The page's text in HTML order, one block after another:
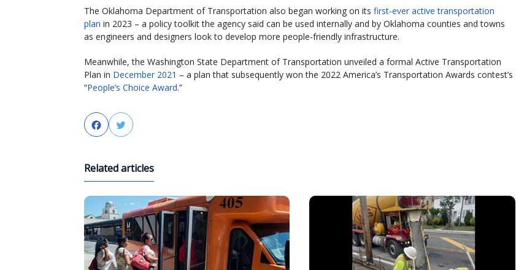
The Oklahoma Department of Transportation also began working on its first-ever active transportation
plan in 2023 – a policy toolkit the agency said can be used internally and by Oklahoma counties and towns
as engineers and designers look to develop more people-friendly infrastructure.
Meanwhile, the Washington State Department of Transportation unveiled a formal Active Transportation
Plan in December 2021 – a plan that subsequently won the 2022 America’s Transportation Awards contest’s
“People’s Choice Award.”
FacebookTwitter
Related articles